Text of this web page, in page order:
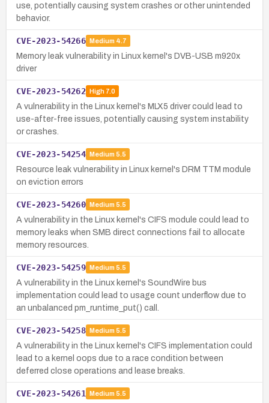
use, potentially causing system crashes or other unintended
behavior.
CVE-2023-54266 Medium 4.7
Memory leak vulnerability in Linux kernel's DVB-USB m920x
driver
CVE-2023-54262 High7.0
A vulnerability in the Linux kernel's MLX5 driver could lead to
use-after-free issues, potentially causing system instability
or crashes.
CVE-2023-54254 Medium 5.5
Resource leak vulnerability in Linux kernel's DRM TTM module
on eviction errors
CVE-2023-54260 Medium 5.5
A vulnerability in the Linux kernel's CIFS module could lead to
memory leaks when SMB direct connections fail to allocate
memory resources.
CVE-2023-54259 Medium 5.5
A vulnerability in the Linux kernel's SoundWire bus
implementation could lead to usage count underflow due to
an unbalanced pm_runtime_put() call.
CVE-2023-54258 Medium 5.5
A vulnerability in the Linux kernel's CIFS implementation could
lead to a kernel oops due to a race condition between
deferred close operations and lease breaks.
CVE-2023-54261 Medium 5.5